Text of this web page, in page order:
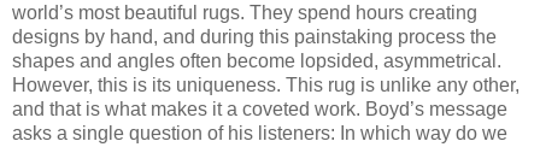
world’s most beautiful rugs. They spend hours creating
designs by hand, and during this painstaking process the
shapes and angles often become lopsided, asymmetrical.
However, this is its uniqueness. This rug is unlike any other,
and that is what makes it a coveted work. Boyd’s message
asks a single question of his listeners: In which way do we